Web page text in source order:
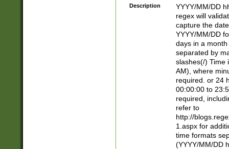
Description
YYYY/MM/DD
regex will
capture the
YYYY/MM/DD
days in a
separated by
slashes(/) Time
AM), where
required. or 24
00:00:00 to
required,
refer to
http://
1.aspx for
time formats
(YYYY/MM/DD